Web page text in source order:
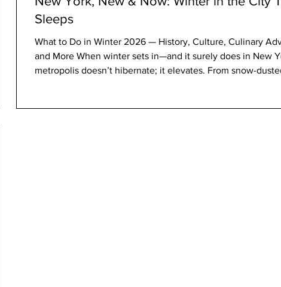
Sleeps
What to Do in Winter 2026 — History, Culture, Culinary
and More When winter sets in—and it surely does in New
metropolis doesn’t hibernate; it elevates. From snow-